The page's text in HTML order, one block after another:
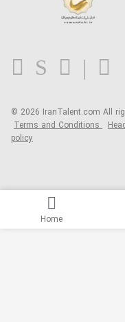
Blog
© 2026 IranTalent.com All
Terms and Conditions
policy
Home